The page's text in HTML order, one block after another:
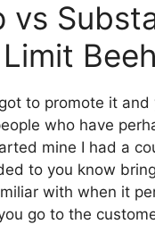
vs
to promote it
who have
mine I had a
to you know
with when it
go to the